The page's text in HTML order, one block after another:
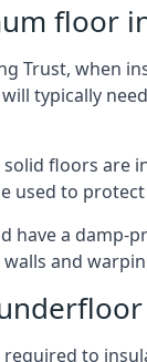
floor
Trust, when
typically
floors are
used to
have a
and
to